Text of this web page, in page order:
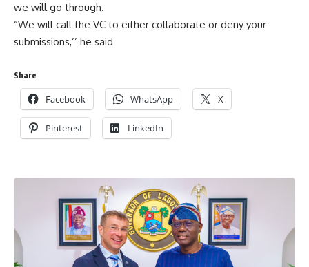
we will go through.
“We will call the VC to either collaborate or deny your
submissions,’’ he said
Share
Facebook WhatsApp X
Pinterest LinkedIn